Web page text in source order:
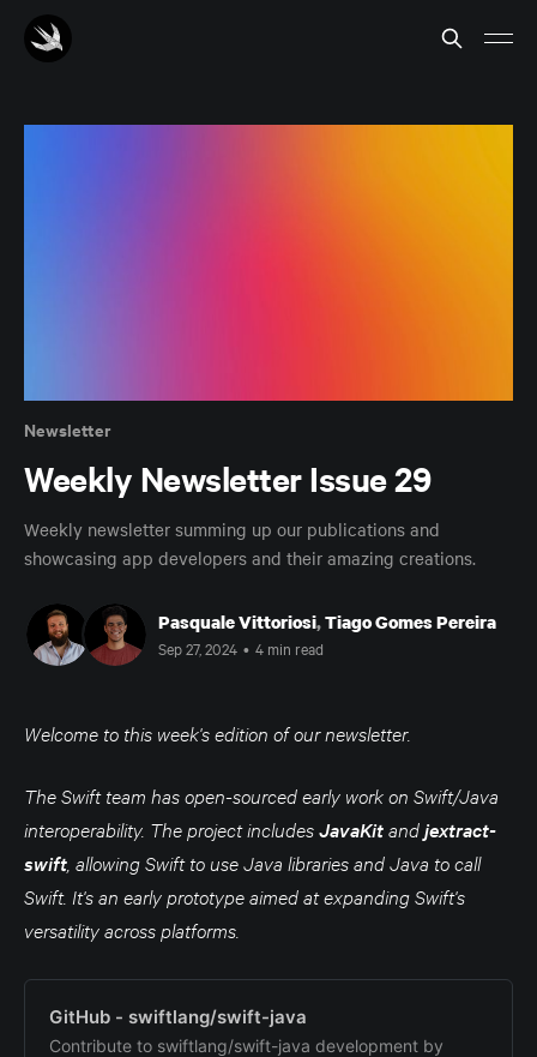
Newsletter
Weekly Newsletter Issue 29
Weekly newsletter summing up our publications and
showcasing app developers and their amazing creations.
Pasquale Vittoriosi,Tiago Gomes Pereira
Sep 27, 2024 • 4 min read
Welcome to this week's edition of our newsletter.
The Swift team has open-sourced early work on Swift/Java
interoperability. The project includesJavaKitandjextract-
swift , allowing Swift to use Java libraries and Java to call
Swift. It's an early prototype aimed at expanding Swift's
versatility across platforms.
GitHub - swiftlang/swift-java
Contribute to swiftlang/swift-java development by